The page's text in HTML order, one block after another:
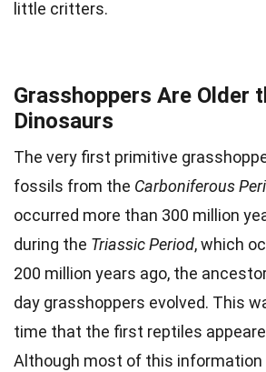
little critters.
Grasshoppers Are Older
Dinosaurs
The very first primitive
fossils from the Carboniferous
occurred more than 300 million
during the Triassic Period, which
200 million years ago, the
day grasshoppers evolved. This
time that the first reptiles
Although most of this information